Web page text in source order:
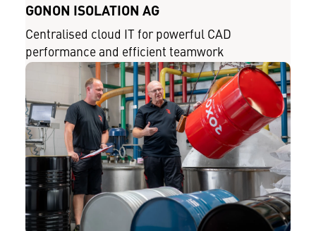
GONON ISOLATION AG
Centralised cloud IT for powerful CAD
performance and efficient teamwork